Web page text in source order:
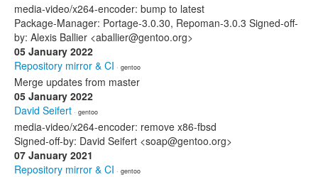
media-video/x264-encoder: bump to latest
Package-Manager: Portage-3.0.30, Repoman-3.0.3 Signed-off-
by: Alexis Ballier <aballier@gentoo.org>
05 January 2022
Repository mirror & CI · gentoo
Merge updates from master
05 January 2022
David Seifert · gentoo
media-video/x264-encoder: remove x86-fbsd
Signed-off-by: David Seifert <soap@gentoo.org>
07 January 2021
Repository mirror & CI · gentoo